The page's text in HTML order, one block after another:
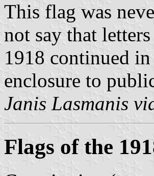
This flag was
not say that
1918 continued
enclosure to
Janis Lasmanis
Flags of the